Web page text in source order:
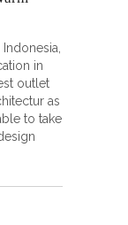
in
outlet
as
to take